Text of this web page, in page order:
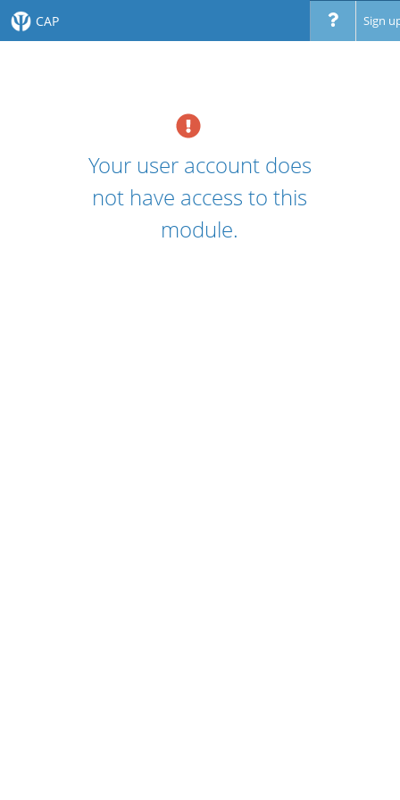
CAP Sign
Your user account does
not have access to this
module.